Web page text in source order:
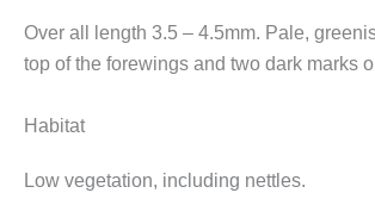
Over all length 3.5 – 4.5mm. Pale,
top of the forewings and two dark marks
Habitat
Low vegetation, including nettles.